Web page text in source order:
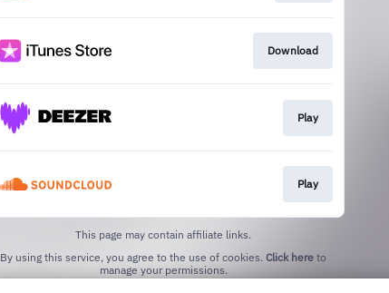
Download
Play
Play
This page may contain affiliate links.
By using this service, you agree to the use of cookies. Click here to
manage your permissions.